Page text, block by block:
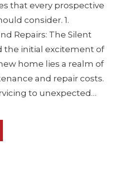
that every prospective
consider. 1.
Repairs: The Silent
the initial excitement of
home lies a realm of
and repair costs.
to unexpected…